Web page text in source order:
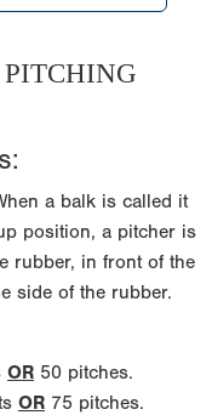
a balk is called it
position, a pitcher is
rubber, in front of the
side of the rubber.
OR 50 pitches.
OR 75 pitches.